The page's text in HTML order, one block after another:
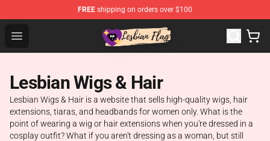
FREE shipping on orders over $100
Open menu
Lesbian Flags Shop - The Best Shop for Lesbian Flags
Lesbian Wigs & Hair
Lesbian Wigs & Hair is a website that sells high-quality wigs, hair
extensions, tiaras, and headbands for women only. What is the
point of wearing a wig or hair extensions when you're dressed in a
cosplay outfit? What if you aren't dressing as a woman, but still